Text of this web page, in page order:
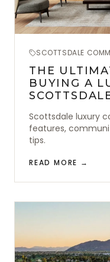
SCOTTSDALE
THE
BUYING A
Scottsdale luxury
features,
tips.
READ MORE →